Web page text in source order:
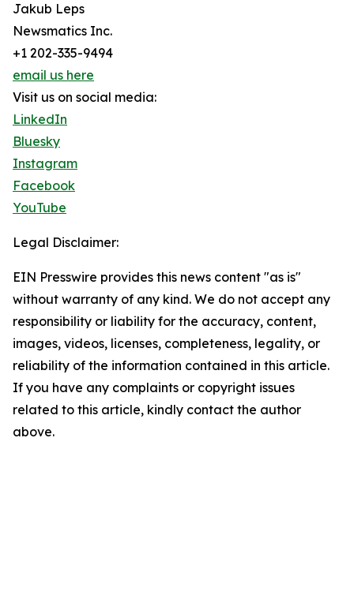
Jakub Leps
Newsmatics Inc.
+1 202-335-9494
email us here
Visit us on social media:
LinkedIn
Bluesky
Instagram
Facebook
YouTube
Legal Disclaimer:
EIN Presswire provides this news content "as is"
without warranty of any kind. We do not accept any
responsibility or liability for the accuracy, content,
images, videos, licenses, completeness, legality, or
reliability of the information contained in this article.
If you have any complaints or copyright issues
related to this article, kindly contact the author
above.